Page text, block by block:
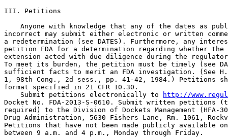
III. Petitions
Anyone with knowledge that any of the dates as
incorrect may submit either electronic or written
a redetermination (see DATES). Furthermore, any
petition FDA for a determination regarding whether
extension acted with due diligence during the
To meet its burden, the petition must be timely (see
sufficient facts to merit an FDA investigation. (See
1, 98th Cong., 2d sess., pp. 41-42, 1984.) Petitions
format specified in 21 CFR 10.30.
    Submit petitions electronically to
http://
Docket No. FDA-2013-S-0610. Submit written petitions
required) to the Division of Dockets Management (HFA-
Drug Administration, 5630 Fishers Lane, Rm. 1061,
Petitions that have not been made publicly available
between 9 a.m. and 4 p.m., Monday through Friday.